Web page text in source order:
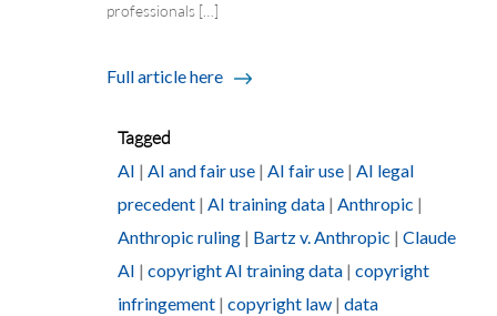
professionals […]
Full article here
Tagged
AI | AI and fair use | AI fair use | AI legal
precedent | AI training data | Anthropic |
Anthropic ruling | Bartz v. Anthropic | Claude
AI | copyright AI training data | copyright
infringement | copyright law | data